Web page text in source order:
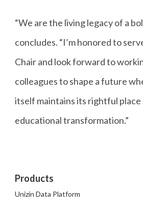
“We are the living legacy of a
concludes. “I’m honored to
Chair and look forward to
colleagues to shape a future
itself maintains its rightful place
educational transformation.”
Products
Unizin Data Platform